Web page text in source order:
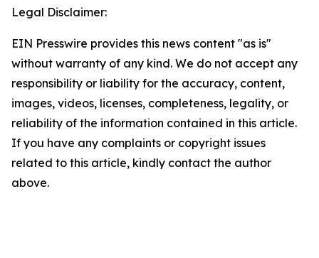
Legal Disclaimer:
EIN Presswire provides this news content "as is"
without warranty of any kind. We do not accept any
responsibility or liability for the accuracy, content,
images, videos, licenses, completeness, legality, or
reliability of the information contained in this article.
If you have any complaints or copyright issues
related to this article, kindly contact the author
above.